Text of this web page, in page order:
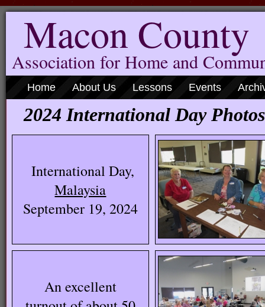
Macon County
Association for Home and
Home About Us Lessons Events
2024 International Day Photos
International Day,
Malaysia
September 19, 2024
An excellent